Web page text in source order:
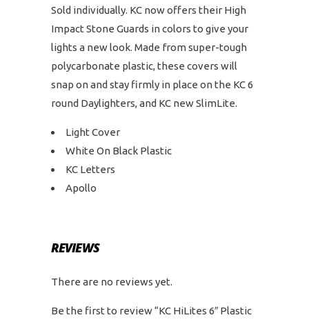
Sold individually. KC now offers their High
Impact Stone Guards in colors to give your
lights a new look. Made from super-tough
polycarbonate plastic, these covers will
snap on and stay firmly in place on the KC 6
round Daylighters, and KC new SlimLite.
Light Cover
White On Black Plastic
KC Letters
Apollo
REVIEWS
There are no reviews yet.
Be the first to review “KC HiLites 6″ Plastic